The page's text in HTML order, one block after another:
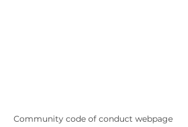
Community code of conduct webpage